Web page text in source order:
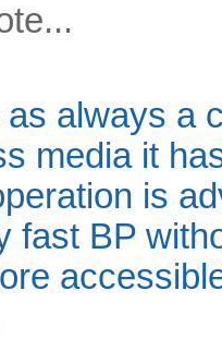
as always a
media it
is
fast BP